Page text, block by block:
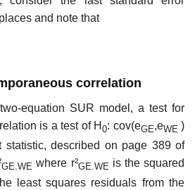
and note that
correlation
equation SUR model, a test for
is a test of H 0: cov(eGE,eWE )
statistic, described on page 389 of
GE.WE where r²GE.WE is the squared
least squares residuals from the